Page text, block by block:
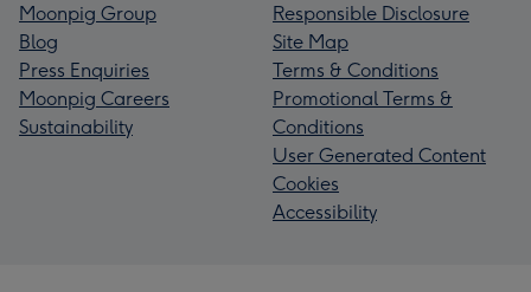
Moonpig Group
Blog
Press Enquiries
Moonpig Careers
Sustainability
Responsible Disclosure
Site Map
Terms & Conditions
Promotional Terms &
Conditions
User Generated Content
Cookies
Accessibility